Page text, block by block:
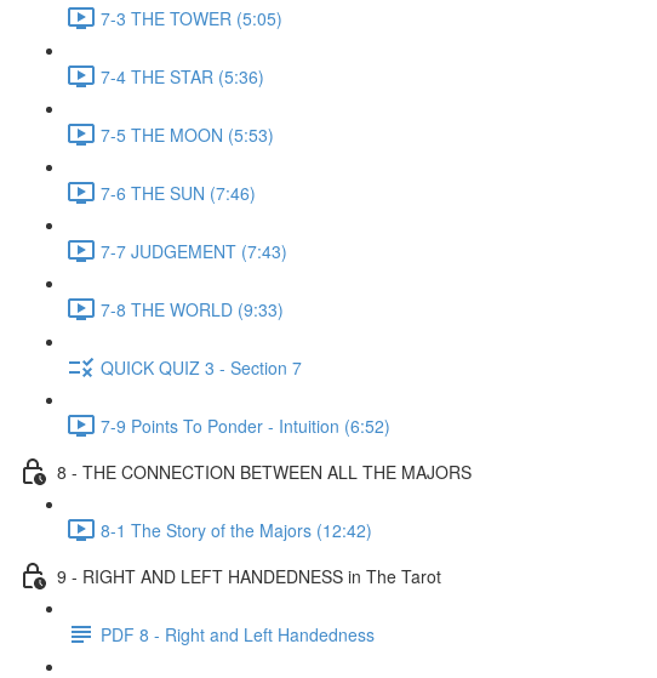
7-3 THE TOWER (5:05)
7-4 THE STAR (5:36)
7-5 THE MOON (5:53)
7-6 THE SUN (7:46)
7-7 JUDGEMENT (7:43)
7-8 THE WORLD (9:33)
QUICK QUIZ 3 - Section 7
7-9 Points To Ponder - Intuition (6:52)
8 - THE CONNECTION BETWEEN ALL THE MAJORS
8-1 The Story of the Majors (12:42)
9 - RIGHT AND LEFT HANDEDNESS in The Tarot
PDF 8 - Right and Left Handedness